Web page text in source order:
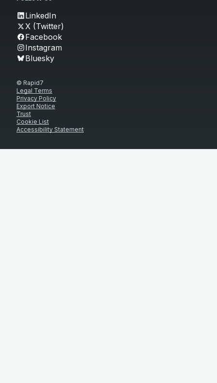
LinkedIn
X (Twitter)
Facebook
Instagram
Bluesky
© Rapid7
Legal Terms
Privacy Policy
Export Notice
Trust
Cookie List
Accessibility Statement